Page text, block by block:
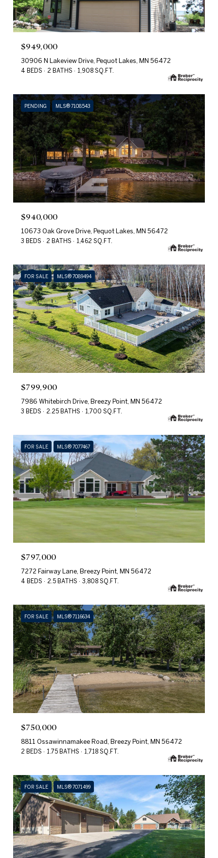
$949,000
30906 N Lakeview Drive, Pequot Lakes, MN 56472
4 BEDS 2 BATHS 1,908 SQ.FT.
PENDING MLS® 7108543
$940,000
10673 Oak Grove Drive, Pequot Lakes, MN 56472
3 BEDS 2 BATHS 1,462 SQ.FT.
FOR SALE MLS® 7089494
$799,900
7986 Whitebirch Drive, Breezy Point, MN 56472
3 BEDS 2.25 BATHS 1,700 SQ.FT.
FOR SALE MLS® 7077467
$797,000
7272 Fairway Lane, Breezy Point, MN 56472
4 BEDS 2.5 BATHS 3,808 SQ.FT.
FOR SALE MLS® 7116634
$750,000
8811 Ossawinnamakee Road, Breezy Point, MN 56472
2 BEDS 1.75 BATHS 1,718 SQ.FT.
FOR SALE MLS® 7071499